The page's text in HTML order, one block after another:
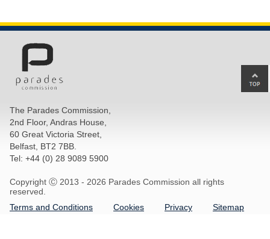
The Parades Commission,
2nd Floor, Andras House,
60 Great Victoria Street,
Belfast, BT2 7BB.
Tel: +44 (0) 28 9089 5900
Copyright Ⓒ 2013 - 2026 Parades Commission all rights
reserved.
Terms and Conditions
Cookies Privacy Sitemap
to